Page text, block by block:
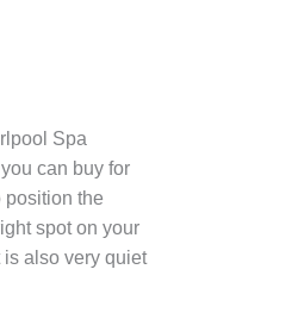
Spa
can buy for
position the
spot on your
also very quiet